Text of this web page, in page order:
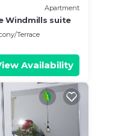
Apartment
Windmills suite
Terrace
Availability